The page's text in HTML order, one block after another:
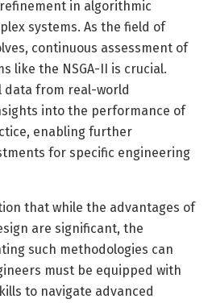
in algorithmic
systems. As the field of
continuous assessment of
like the NSGA-II is crucial.
data from real-world
into the performance of
enabling further
for specific engineering
that while the advantages of
are significant, the
such methodologies can
must be equipped with
to navigate advanced